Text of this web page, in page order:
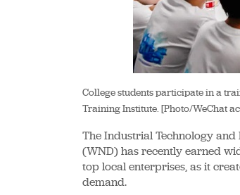
College students participate in a
Training Institute. [Photo/WeChat
The Industrial Technology
(WND) has recently earned
top local enterprises, as it
demand.